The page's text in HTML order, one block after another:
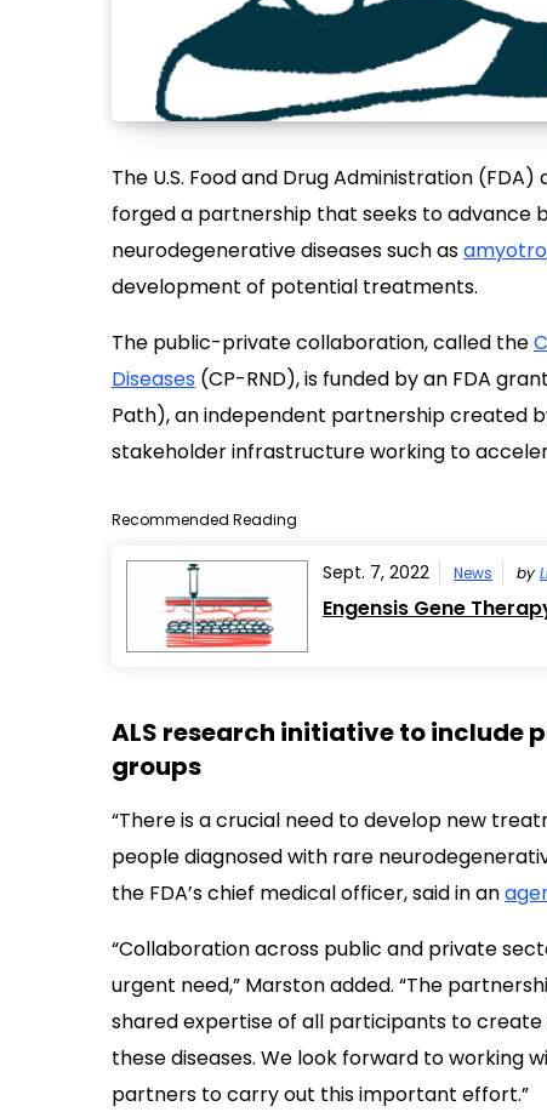
The U.S. Food and Drug Administration
forged a partnership that seeks to advance
neurodegenerative diseases such as
development of potential treatments.
The public-private collaboration, called the
Diseases (CP-RND), is funded by an FDA
Path), an independent partnership created
stakeholder infrastructure working to
Recommended Reading
Sept. 7, 2022 News by
Engensis Gene
ALS research initiative to
groups
“There is a crucial need to develop new
people diagnosed with rare
the FDA’s chief medical officer, said in an
“Collaboration across public and private
urgent need,” Marston added. “The
shared expertise of all participants to
these diseases. We look forward to working
partners to carry out this important effort.”